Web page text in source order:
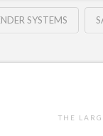
SYSTEMS
THE